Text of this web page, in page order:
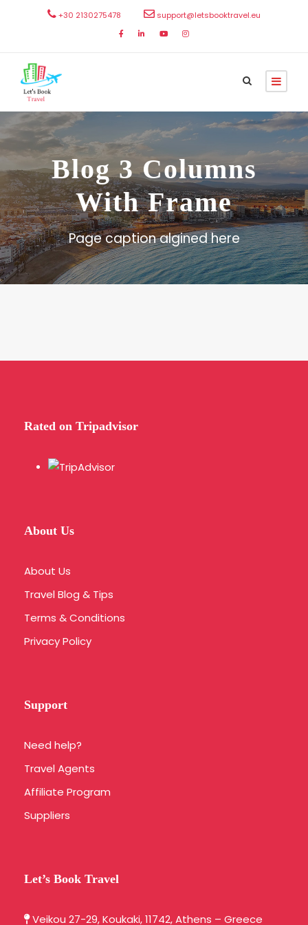
+30 2130275478 support@letsbooktravel.eu
Blog 3 Columns
With Frame
Page caption algined here
Rated on Tripadvisor
About Us
About Us
Travel Blog & Tips
Terms & Conditions
Privacy Policy
Support
Need help?
Travel Agents
Affiliate Program
Suppliers
Let’s Book Travel
Veikou 27-29, Koukaki, 11742, Athens – Greece